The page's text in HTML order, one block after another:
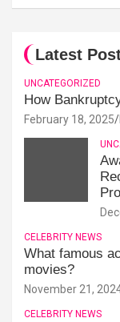
Latest
UNCATEGORIZED
How
February 18, 2025
CELEBRITY NEWS
What famous
movies?
November 21,
CELEBRITY NEWS